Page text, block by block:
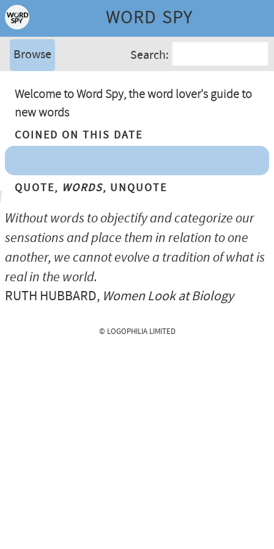
WORD SPY
Browse Search:
Welcome to Word Spy, the word lover's guide to
new words
Coined On This Date
Quote, Words, Unquote
Without words to objectify and categorize our
sensations and place them in relation to one
another, we cannot evolve a tradition of what is
real in the world.
RUTH HUBBARD, Women Look at Biology
© LOGOPHILIA LIMITED